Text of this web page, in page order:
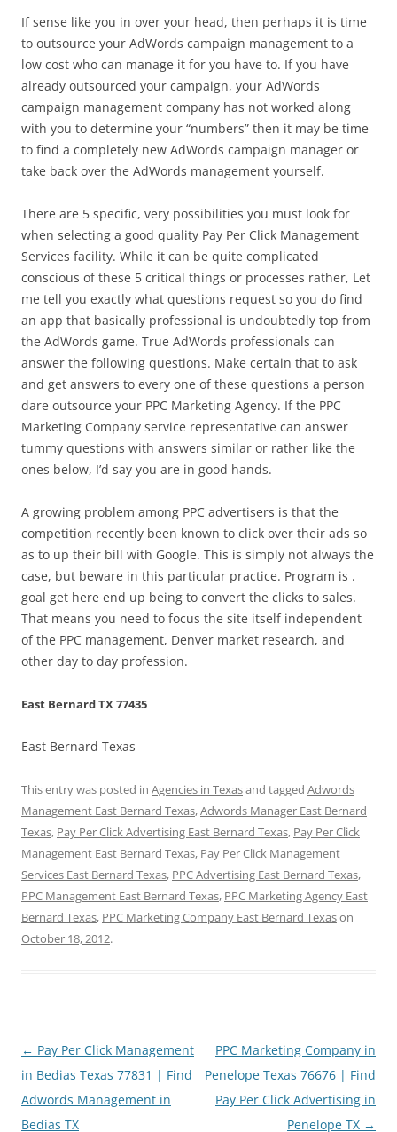
If sense like you in over your head, then perhaps it is time
to outsource your AdWords campaign management to a
low cost who can manage it for you have to. If you have
already outsourced your campaign, your AdWords
campaign management company has not worked along
with you to determine your “numbers” then it may be time
to find a completely new AdWords campaign manager or
take back over the AdWords management yourself.
There are 5 specific, very possibilities you must look for
when selecting a good quality Pay Per Click Management
Services facility. While it can be quite complicated
conscious of these 5 critical things or processes rather, Let
me tell you exactly what questions request so you do find
an app that basically professional is undoubtedly top from
the AdWords game. True AdWords professionals can
answer the following questions. Make certain that to ask
and get answers to every one of these questions a person
dare outsource your PPC Marketing Agency. If the PPC
Marketing Company service representative can answer
tummy questions with answers similar or rather like the
ones below, I’d say you are in good hands.
A growing problem among PPC advertisers is that the
competition recently been known to click over their ads so
as to up their bill with Google. This is simply not always the
case, but beware in this particular practice. Program is .
goal get here end up being to convert the clicks to sales.
That means you need to focus the site itself independent
of the PPC management, Denver market research, and
other day to day profession.
East Bernard TX 77435
East Bernard Texas
This entry was posted in Agencies in Texasand tagged Adwords
Management East Bernard Texas,Adwords Manager East Bernard
Texas, Pay Per Click Advertising East Bernard Texas, Pay Per Click
Management East Bernard Texas, Pay Per Click Management
Services East Bernard Texas, PPC Advertising East Bernard Texas,
PPC Management East Bernard Texas, PPC Marketing Agency East
Bernard Texas, PPC Marketing Company East Bernard Texason
October 18, 2012.
Post
navigation
← Pay Per Click Management
in Bedias Texas 77831 | Find
Adwords Management in
Bedias TX
PPC Marketing Company in
Penelope Texas 76676 | Find
Pay Per Click Advertising in
Penelope TX →